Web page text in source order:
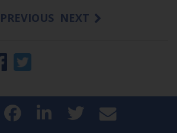
PREVIOUS NEXT